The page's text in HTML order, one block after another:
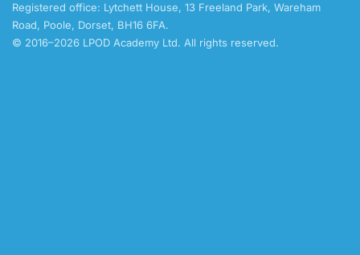
Registered office: Lytchett House, 13 Freeland Park, Wareham
Road, Poole, Dorset, BH16 6FA.
© 2016–2026 LPOD Academy Ltd. All rights reserved.